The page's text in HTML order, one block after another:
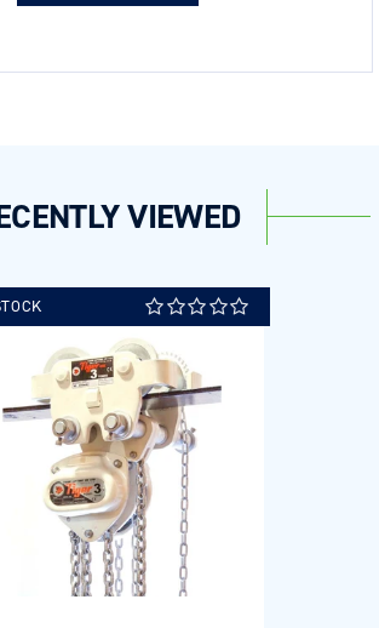
VIEWED